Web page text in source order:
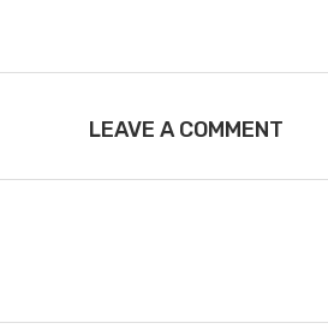
LEAVE A COMMENT